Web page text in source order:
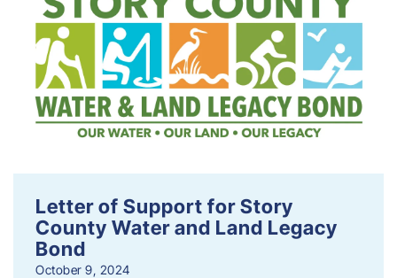
Letter of Support for Story
County Water and Land Legacy
Bond
October 9, 2024